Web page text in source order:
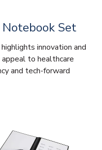
Set
innovation and
to healthcare
and tech-forward